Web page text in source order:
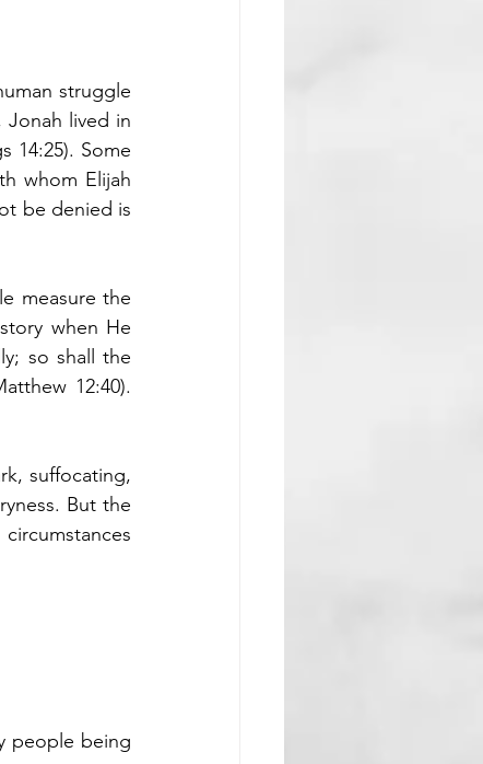
struggle
Jonah lived in
14:25). Some
whom Elijah
be denied is
measure the
when He
so shall the
12:40).
suffocating,
But the
people being